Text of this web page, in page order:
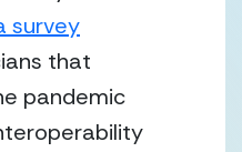
survey
that
pandemic